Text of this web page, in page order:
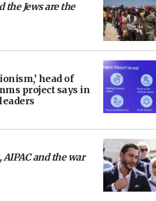
the Jews are the
head of
project says in
AIPAC and the war